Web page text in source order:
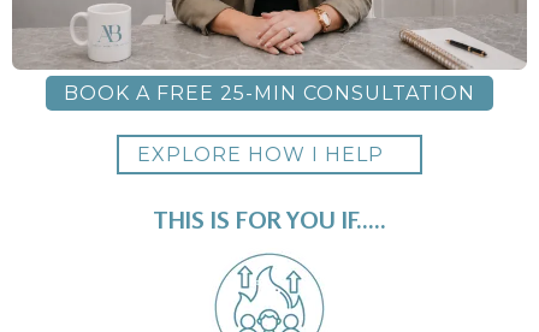
BOOK A FREE 25-MIN CONSULTATION
EXPLORE HOW I HELP
THIS IS FOR YOU IF.....